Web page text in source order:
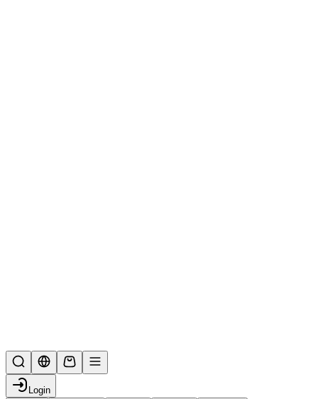
Login